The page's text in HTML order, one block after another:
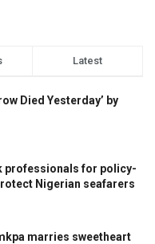
Latest
Died Yesterday’ by
professionals for policy-
Nigerian seafarers
marries sweetheart